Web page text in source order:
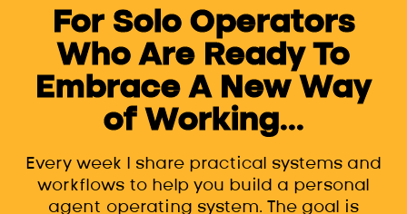
For Solo Operators
Who Are Ready To
Embrace A New Way
of Working...
Every week I share practical systems and
workflows to help you build a personal
agent operating system. The goal is